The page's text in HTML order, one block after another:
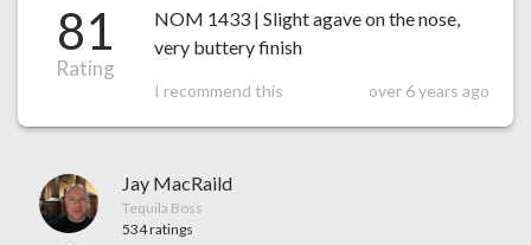
81
Rating
NOM 1433 | Slight agave on the nose,
very buttery finish
I recommend this over 6 years ago
Jay MacRaild
Tequila Boss
534 ratings